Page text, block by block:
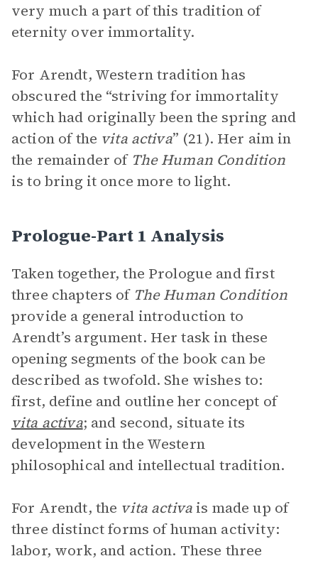
very much a part of this tradition of
eternity over immortality.
For Arendt, Western tradition has
obscured the “striving for immortality
which had originally been the spring and
action of the vita activa” (21). Her aim in
the remainder of The Human Condition
is to bring it once more to light.
Prologue-Part 1 Analysis
Taken together, the Prologue and first
three chapters of The Human Condition
provide a general introduction to
Arendt’s argument. Her task in these
opening segments of the book can be
described as twofold. She wishes to:
first, define and outline her concept of
vita activa; and second, situate its
development in the Western
philosophical and intellectual tradition.
For Arendt, the vita activais made up of
three distinct forms of human activity:
labor, work, and action. These three